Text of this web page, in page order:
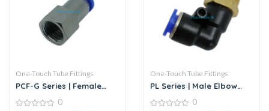
One-Touch Tube Fittings
PCF-G Series | Female
Connector 0
One-Touch Tube Fittings
PL Series | Male Elbow
0